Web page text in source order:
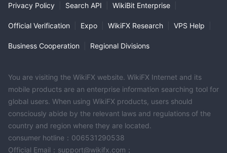
Privacy Policy Search API WikiBit Enterprise
Official Verification Expo WikiFX Research VPS Help
Business Cooperation Regional Divisions
You are visiting the WikiFX website. WikiFX Internet and its
mobile products are an enterprise information searching tool for
global users. When using WikiFX products, users should
consciously abide by the relevant laws and regulations of the
country and region where they are located.
consumer hotline：006531290538
Official Email：support@wikifx.com；